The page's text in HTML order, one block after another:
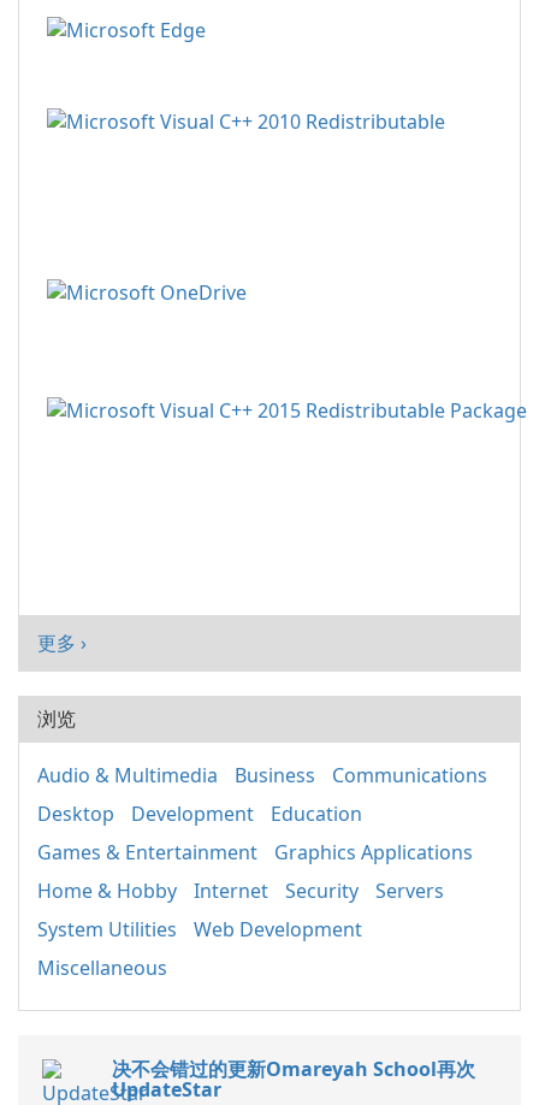
更多 ›
浏览
Audio & Multimedia Business
Communications
Desktop
Development
Education
Games & Entertainment
Graphics Applications
Home & Hobby
Internet Security
Servers
System Utilities
Web Development
Miscellaneous
决不会错过的更新Omareyah School再次
UpdateStar